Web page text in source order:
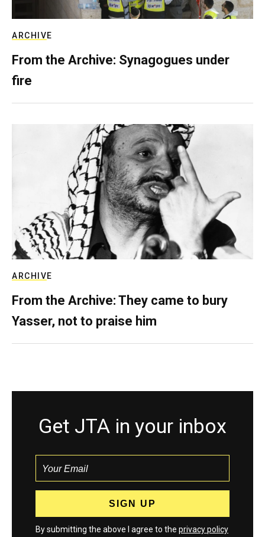
ARCHIVE
From the Archive: Synagogues under
fire
ARCHIVE
From the Archive: They came to bury
Yasser, not to praise him
Get JTA in your inbox
By submitting the above I agree to the privacy policy